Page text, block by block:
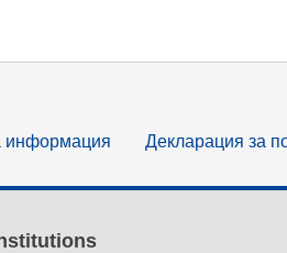
информация Декларация за